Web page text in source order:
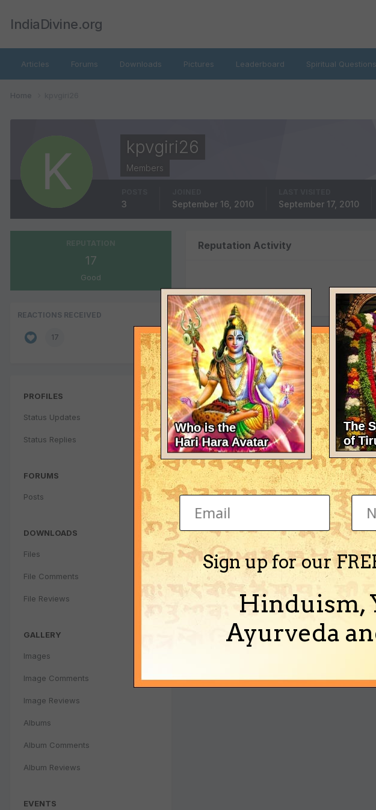
IndiaDivine.org
Articles Forums Downloads Pictures Leaderboard Spiritual Questions
Home
kpvgiri26
Members
3 September 16, 2010 September 17, 2010
17
Good
REACTIONS RECEIVED
17
PROFILES
Status Updates
Status Replies
FORUMS
Posts
DOWNLOADS
Files
File Comments
File Reviews
GALLERY
Images
Image Comments
Image Reviews
Albums
Album Comments
Album Reviews
EVENTS
Reputation Activity
Sign up for our
Hinduism,
Ayurveda